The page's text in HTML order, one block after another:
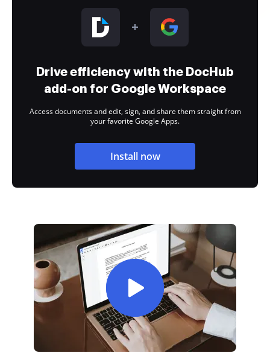
Drive efficiency with the DocHub
add-on for Google Workspace
Access documents and edit, sign, and share them straight from
your favorite Google Apps.
Install now